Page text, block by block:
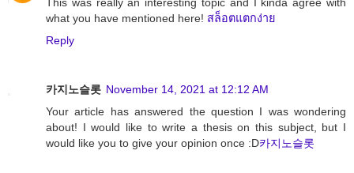
This was really an interesting topic and I kinda agree with
what you have mentioned here! สล็อตแตกง่าย
Reply
카지노슬롯 November 14, 2021 at 12:12 AM
Your article has answered the question I was wondering
about! I would like to write a thesis on this subject, but I
would like you to give your opinion once :D카지노슬롯